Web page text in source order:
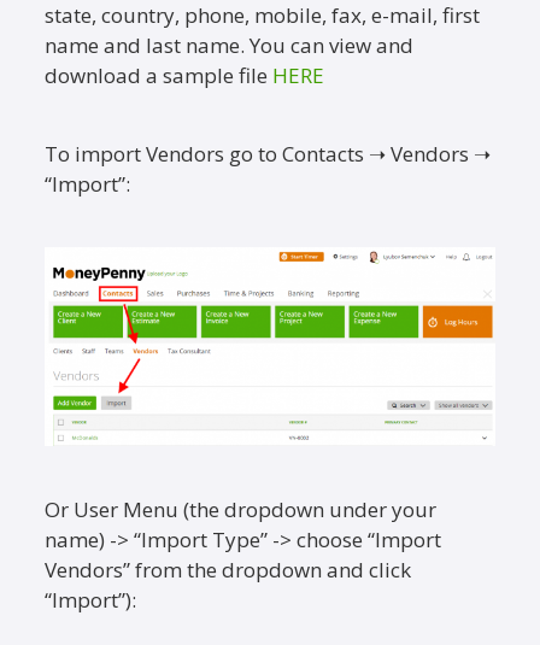
state, country, phone, mobile, fax, e-mail, first
name and last name. You can view and
download a sample file HERE
To import Vendors go to Contacts ➝ Vendors ➝
“Import”:
Or User Menu (the dropdown under your
name) -> “Import Type” -> choose “Import
Vendors” from the dropdown and click
“Import”):